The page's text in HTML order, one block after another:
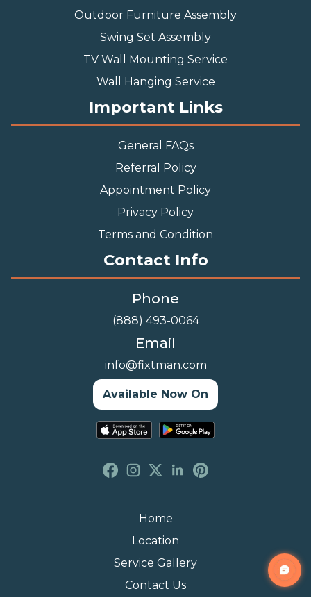
Outdoor Furniture Assembly
Swing Set Assembly
TV Wall Mounting Service
Wall Hanging Service
Important Links
General FAQs
Referral Policy
Appointment Policy
Privacy Policy
Terms and Condition
Contact Info
Phone
(888) 493-0064
Email
info@fixtman.com
Available Now On
Home
Location
Service Gallery
Contact Us